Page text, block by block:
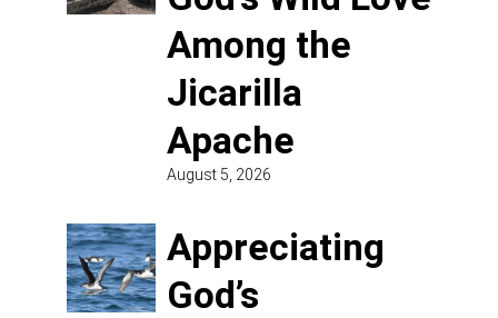
Among the
Jicarilla
Apache
August 5, 2026
Appreciating
God’s